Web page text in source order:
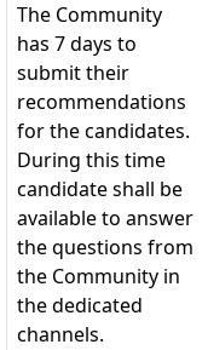
The Community
has 7 days to
submit their
recommendations
for the candidates.
During this time
candidate shall be
available to answer
the questions from
the Community in
the dedicated
channels.